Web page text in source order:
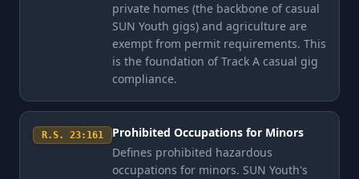
private homes (the backbone of casual
SUN Youth gigs) and agriculture are
exempt from permit requirements. This
is the foundation of Track A casual gig
compliance.
R.S. 23:161
Prohibited Occupations for Minors
Defines prohibited hazardous
occupations for minors. SUN Youth's